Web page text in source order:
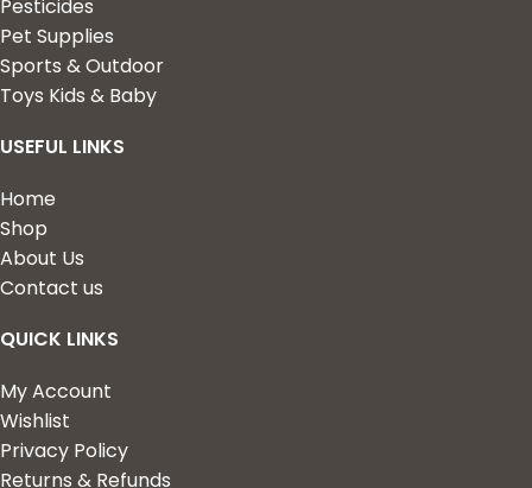
Pesticides
Pet Supplies
Sports & Outdoor
Toys Kids & Baby
USEFUL LINKS
Home
Shop
About Us
Contact us
QUICK LINKS
My Account
Wishlist
Privacy Policy
Returns & Refunds